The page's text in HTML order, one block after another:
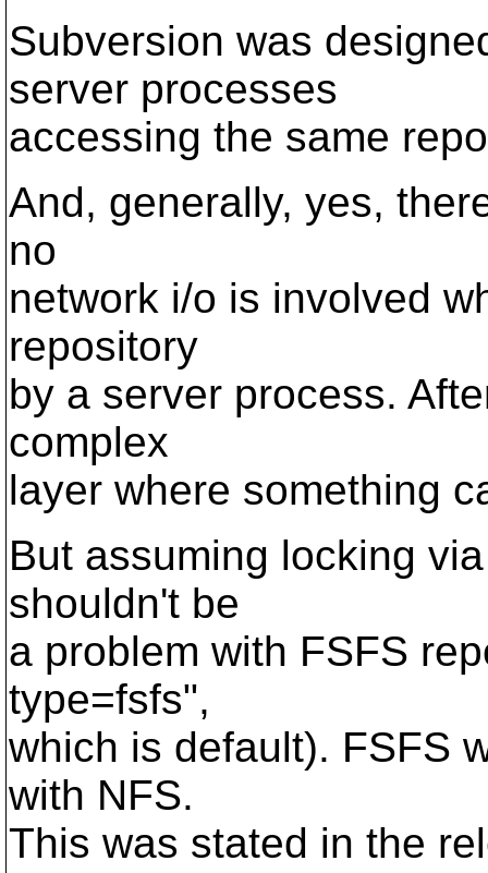
Subversion was
server processes
accessing the same
And, generally, yes,
no
network i/o is involved
repository
by a server process.
complex
layer where something
But assuming locking
shouldn't be
a problem with FSFS
type=fsfs",
which is default). FSFS
with NFS.
This was stated in the